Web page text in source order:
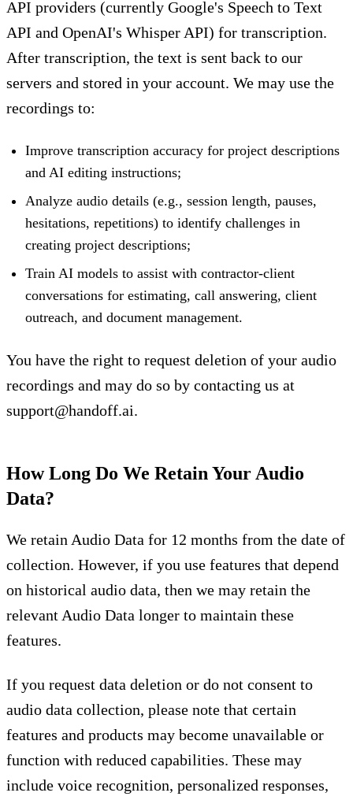
API providers (currently Google's Speech to Text
API and OpenAI's Whisper API) for transcription.
After transcription, the text is sent back to our
servers and stored in your account. We may use the
recordings to:
Improve transcription accuracy for project descriptions
and AI editing instructions;
Analyze audio details (e.g., session length, pauses,
hesitations, repetitions) to identify challenges in
creating project descriptions;
Train AI models to assist with contractor-client
conversations for estimating, call answering, client
outreach, and document management.
You have the right to request deletion of your audio
recordings and may do so by contacting us at
support@handoff.ai.
How Long Do We Retain Your Audio
Data?
We retain Audio Data for 12 months from the date of
collection. However, if you use features that depend
on historical audio data, then we may retain the
relevant Audio Data longer to maintain these
features.
If you request data deletion or do not consent to
audio data collection, please note that certain
features and products may become unavailable or
function with reduced capabilities. These may
include voice recognition, personalized responses,